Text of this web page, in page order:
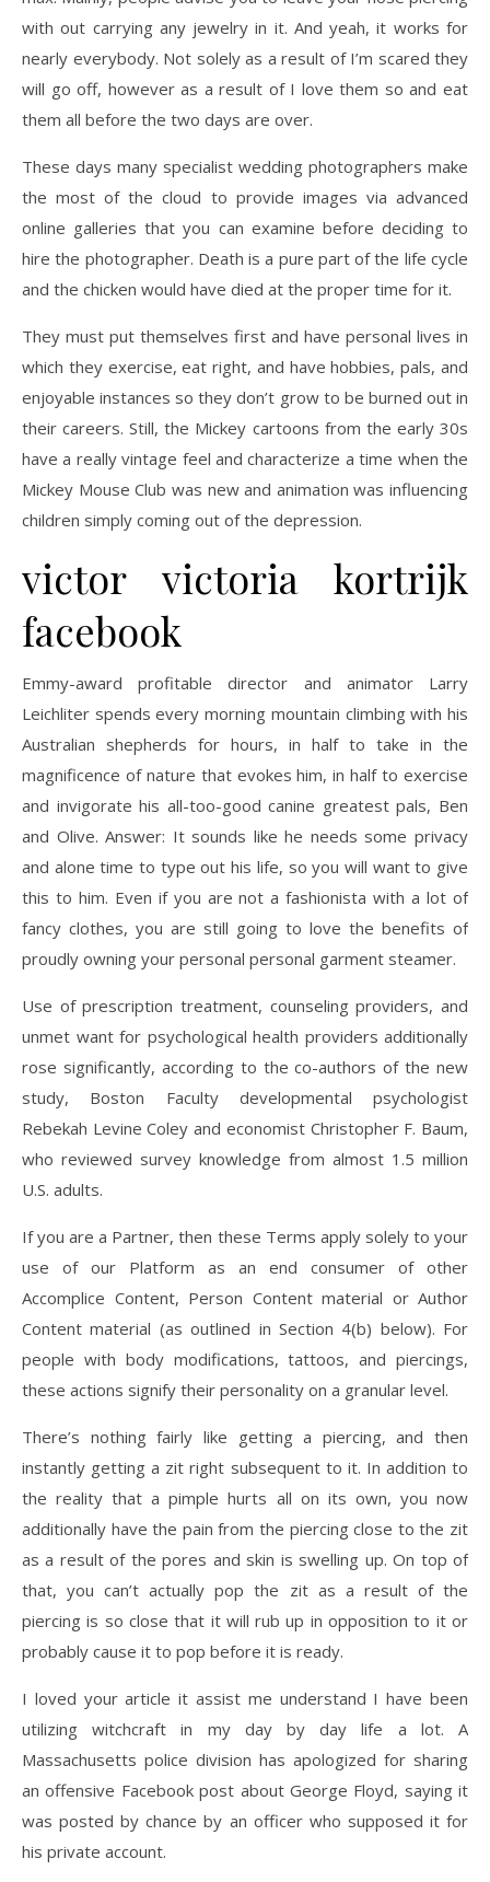
with out carrying any jewelry in it. And yeah, it works for
nearly everybody. Not solely as a result of I’m scared they
will go off, however as a result of I love them so and eat
them all before the two days are over.
These days many specialist wedding photographers make
the most of the cloud to provide images via advanced
online galleries that you can examine before deciding to
hire the photographer. Death is a pure part of the life cycle
and the chicken would have died at the proper time for it.
They must put themselves first and have personal lives in
which they exercise, eat right, and have hobbies, pals, and
enjoyable instances so they don’t grow to be burned out in
their careers. Still, the Mickey cartoons from the early 30s
have a really vintage feel and characterize a time when the
Mickey Mouse Club was new and animation was influencing
children simply coming out of the depression.
victor victoria kortrijk
facebook
Emmy-award profitable director and animator Larry
Leichliter spends every morning mountain climbing with his
Australian shepherds for hours, in half to take in the
magnificence of nature that evokes him, in half to exercise
and invigorate his all-too-good canine greatest pals, Ben
and Olive. Answer: It sounds like he needs some privacy
and alone time to type out his life, so you will want to give
this to him. Even if you are not a fashionista with a lot of
fancy clothes, you are still going to love the benefits of
proudly owning your personal personal garment steamer.
Use of prescription treatment, counseling providers, and
unmet want for psychological health providers additionally
rose significantly, according to the co-authors of the new
study, Boston Faculty developmental psychologist
Rebekah Levine Coley and economist Christopher F. Baum,
who reviewed survey knowledge from almost 1.5 million
U.S. adults.
If you are a Partner, then these Terms apply solely to your
use of our Platform as an end consumer of other
Accomplice Content, Person Content material or Author
Content material (as outlined in Section 4(b) below). For
people with body modifications, tattoos, and piercings,
these actions signify their personality on a granular level.
There’s nothing fairly like getting a piercing, and then
instantly getting a zit right subsequent to it. In addition to
the reality that a pimple hurts all on its own, you now
additionally have the pain from the piercing close to the zit
as a result of the pores and skin is swelling up. On top of
that, you can’t actually pop the zit as a result of the
piercing is so close that it will rub up in opposition to it or
probably cause it to pop before it is ready.
I loved your article it assist me understand I have been
utilizing witchcraft in my day by day life a lot. A
Massachusetts police division has apologized for sharing
an offensive Facebook post about George Floyd, saying it
was posted by chance by an officer who supposed it for
his private account.